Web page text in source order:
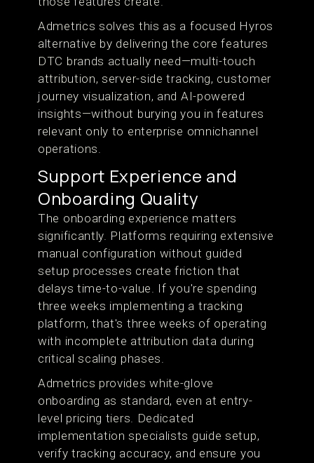
Admetrics solves this as a focused Hyros
alternative by delivering the core features
DTC brands actually need—multi-touch
attribution, server-side tracking, customer
journey visualization, and AI-powered
insights—without burying you in features
relevant only to enterprise omnichannel
operations.
Support Experience and
Onboarding Quality
The onboarding experience matters
significantly. Platforms requiring extensive
manual configuration without guided
setup processes create friction that
delays time-to-value. If you're spending
three weeks implementing a tracking
platform, that's three weeks of operating
with incomplete attribution data during
critical scaling phases.
Admetrics provides white-glove
onboarding as standard, even at entry-
level pricing tiers. Dedicated
implementation specialists guide setup,
verify tracking accuracy, and ensure you